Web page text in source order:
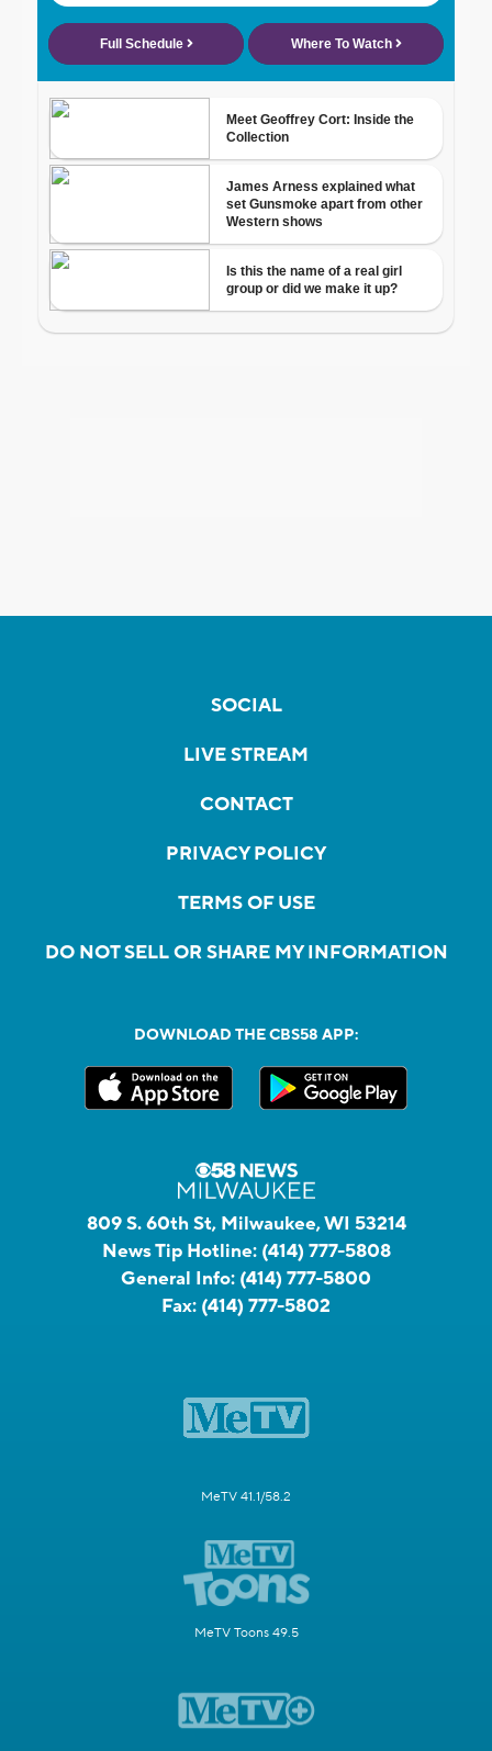
SOCIAL
LIVE STREAM
CONTACT
PRIVACY POLICY
TERMS OF USE
DO NOT SELL OR SHARE MY INFORMATION
DOWNLOAD THE CBS58 APP:
809 S. 60th St, Milwaukee, WI 53214
News Tip Hotline: (414) 777-5808
General Info: (414) 777-5800
Fax: (414) 777-5802
MeTV 41.1/58.2
MeTV Toons 49.5